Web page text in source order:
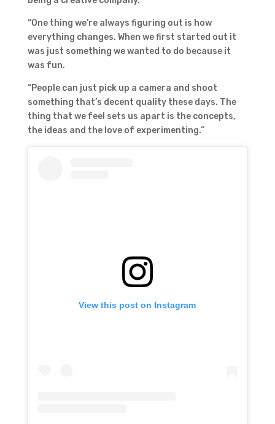
“One thing we’re always figuring out is how
everything changes. When we first started out it
was just something we wanted to do because it
was fun.
“People can just pick up a camera and shoot
something that’s decent quality these days. The
thing that we feel sets us apart is the concepts,
the ideas and the love of experimenting.”
View this post on Instagram